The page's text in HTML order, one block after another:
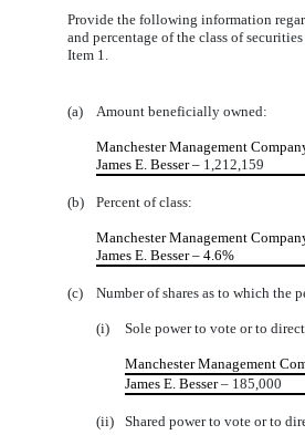
Provide the following information
and percentage of the class of
Item 1.
(a) Amount beneficially owned:
Manchester Management
James E. Besser – 1,212,159
(b) Percent of class:
Manchester Management
James E. Besser – 4.6%
(c) Number of shares as to which the
(i) Sole power to vote or to
Manchester Management
James E. Besser– 185,000
(ii) Shared power to vote or to